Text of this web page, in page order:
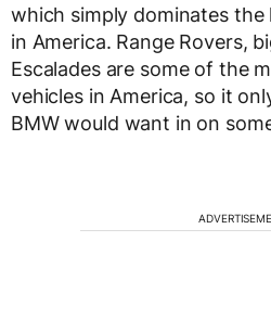
which simply dominates the
in America. Range Rovers,
Escalades are some of the
vehicles in America, so it
BMW would want in on